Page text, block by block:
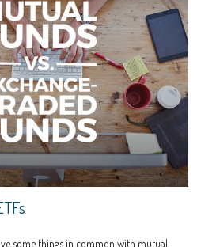
some things in common with mutual